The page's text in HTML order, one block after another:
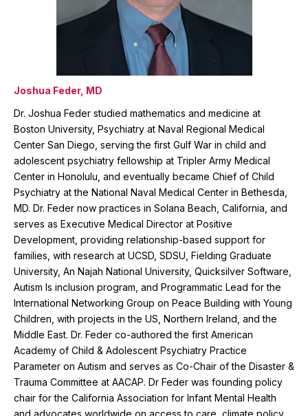
Joshua Feder, MD
Dr. Joshua Feder studied mathematics and medicine at
Boston University, Psychiatry at Naval Regional Medical
Center San Diego, serving the first Gulf War in child and
adolescent psychiatry fellowship at Tripler Army Medical
Center in Honolulu, and eventually became Chief of Child
Psychiatry at the National Naval Medical Center in Bethesda,
MD. Dr. Feder now practices in Solana Beach, California, and
serves as Executive Medical Director at Positive
Development, providing relationship-based support for
families, with research at UCSD, SDSU, Fielding Graduate
University, An Najah National University, Quicksilver Software,
Autism Is inclusion program, and Programmatic Lead for the
International Networking Group on Peace Building with Young
Children, with projects in the US, Northern Ireland, and the
Middle East. Dr. Feder co-authored the first American
Academy of Child & Adolescent Psychiatry Practice
Parameter on Autism and serves as Co-Chair of the Disaster &
Trauma Committee at AACAP. Dr Feder was founding policy
chair for the California Association for Infant Mental Health
and advocates worldwide on access to care, climate policy,